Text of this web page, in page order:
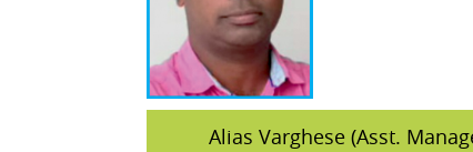
Alias Varghese (Asst.